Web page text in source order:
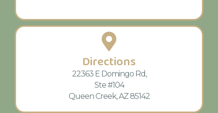
Directions
22363 E Domingo Rd,
Ste #104
Queen Creek, AZ 85142